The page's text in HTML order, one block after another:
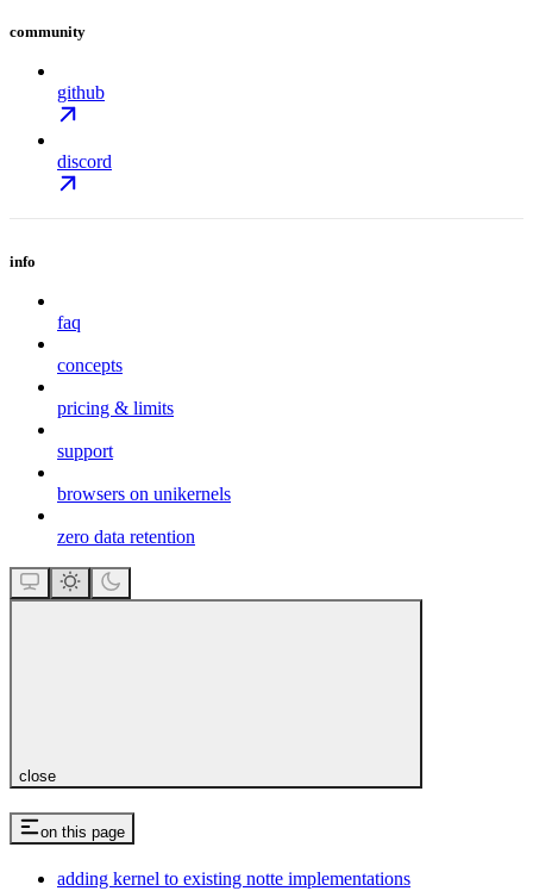
community
github
discord
info
faq
concepts
pricing & limits
support
browsers on unikernels
zero data retention
close
on this page
adding kernel to existing notte implementations